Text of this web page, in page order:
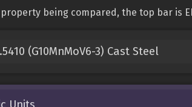
property being compared, the top bar is
(G10MnMoV6-3) Cast Steel